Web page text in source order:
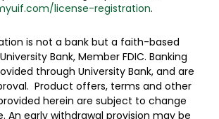
license-registration.
is not a bank but a faith-based
Bank, Member FDIC. Banking
through University Bank, and are
Product offers, terms and other
herein are subject to change
An early withdrawal provision may be